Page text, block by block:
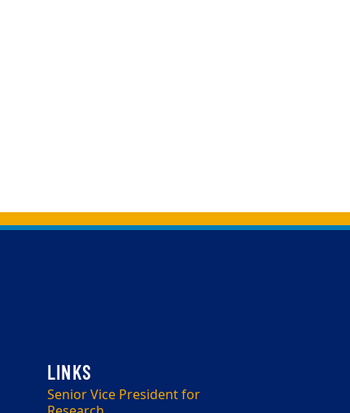
Senior Vice President for